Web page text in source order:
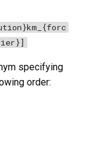
specifying
order: